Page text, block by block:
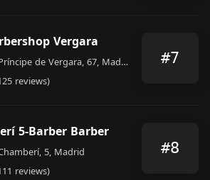
Vergara
Calle del Príncipe de Vergara, 67, Madrid
reviews)
#7
5-Barber Barber
5, Madrid
reviews)
#8